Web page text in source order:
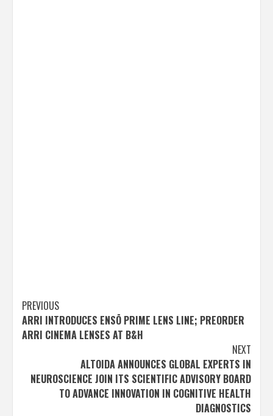
Post
navigation
PREVIOUS
ARRI INTRODUCES ENSŌ PRIME LENS LINE; PREORDER
ARRI CINEMA LENSES AT B&H
NEXT
ALTOIDA ANNOUNCES GLOBAL EXPERTS IN
NEUROSCIENCE JOIN ITS SCIENTIFIC ADVISORY BOARD
TO ADVANCE INNOVATION IN COGNITIVE HEALTH
DIAGNOSTICS